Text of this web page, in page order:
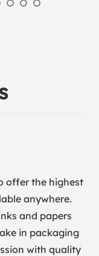
offer the highest
anywhere.
and papers
in packaging
with quality